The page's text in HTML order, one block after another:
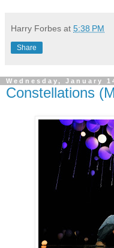
Harry Forbes at 5:38 PM
Share
Wednesday, January
Constellations